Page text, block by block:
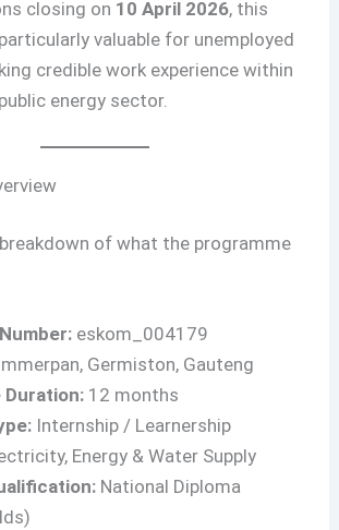
closing on 10 April 2026, this
valuable for unemployed
credible work experience within
energy sector.
of what the programme
eskom_004179
Germiston, Gauteng
Duration: 12 months
Internship / Learnership
Energy & Water Supply
National Diploma